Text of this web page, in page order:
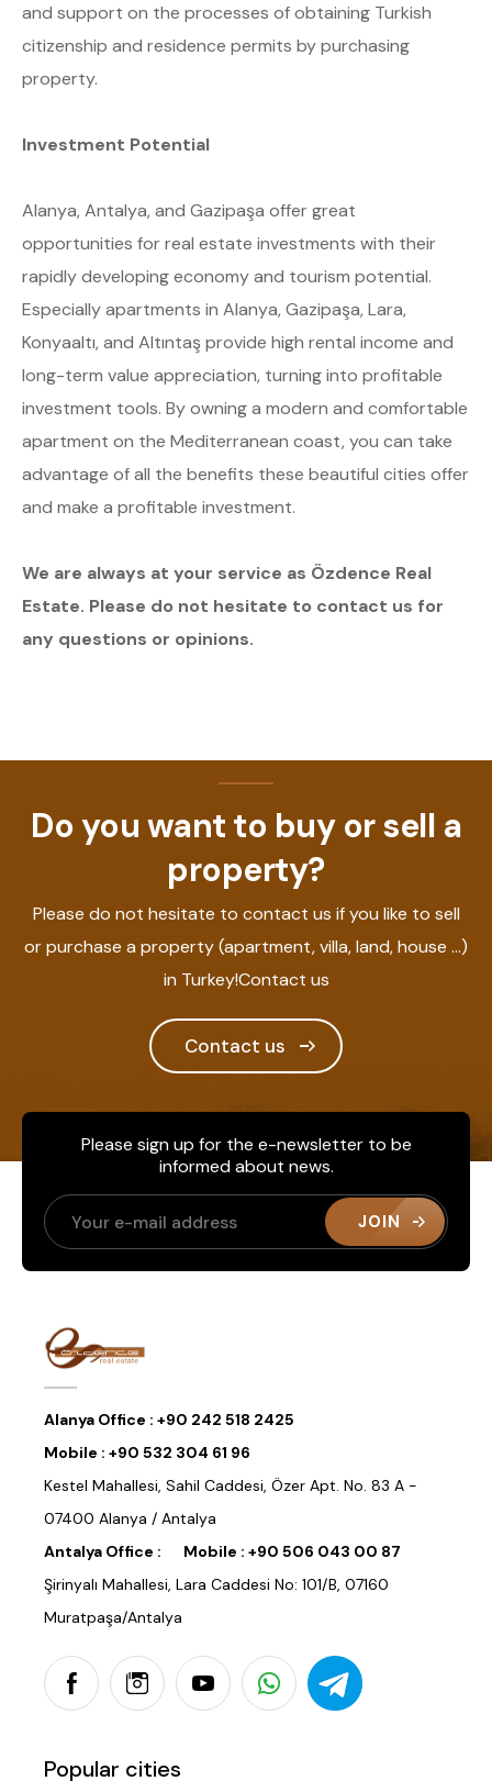
and support on the processes of obtaining Turkish
citizenship and residence permits by purchasing
property.
Investment Potential
Alanya, Antalya, and Gazipaşa offer great
opportunities for real estate investments with their
rapidly developing economy and tourism potential.
Especially apartments in Alanya, Gazipaşa, Lara,
Konyaaltı, and Altıntaş provide high rental income and
long-term value appreciation, turning into profitable
investment tools. By owning a modern and comfortable
apartment on the Mediterranean coast, you can take
advantage of all the benefits these beautiful cities offer
and make a profitable investment.
We are always at your service as Özdence Real
Estate. Please do not hesitate to contact us for
any questions or opinions.
Do you want to buy or sell a
property?
Please do not hesitate to contact us if you like to sell
or purchase a property (apartment, villa, land, house ...)
in Turkey!Contact us
Contact us
Please sign up for the e-newsletter to be
informed about news.
JOIN
Alanya Office : +90 242 518 2425
Mobile : +90 532 304 61 96
Kestel Mahallesi, Sahil Caddesi, Özer Apt. No. 83 A -
07400 Alanya / Antalya
Antalya Office :
Mobile : +90 506 043 00 87
Şirinyalı Mahallesi, Lara Caddesi No: 101/B, 07160
Muratpaşa/Antalya
Popular cities